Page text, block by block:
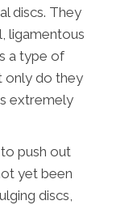
discs. They
ligamentous
a type of
only do they
extremely
push out
yet been
discs,